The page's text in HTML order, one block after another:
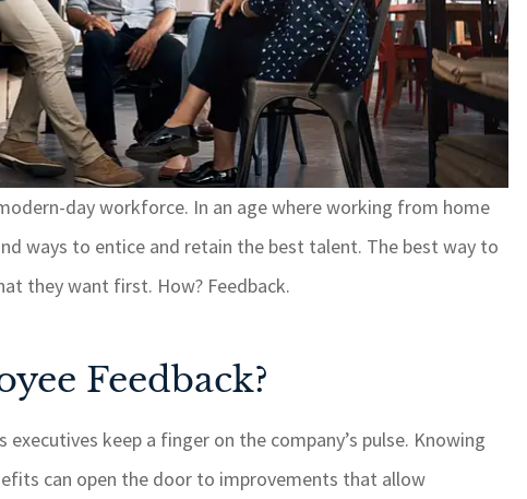
day workforce. In an age where working from home
ways to entice and retain the best talent. The best way to
they want first. How? Feedback.
Feedback?
keep a finger on the company’s pulse. Knowing
can open the door to improvements that allow
something, it is
of with quick
GSM for your
needs.
GSM cares about
customers and
things done when
is brought to their
ROSEMARY C
RC